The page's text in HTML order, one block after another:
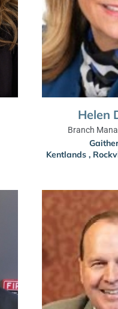
Helen
Branch
Kentlands ,